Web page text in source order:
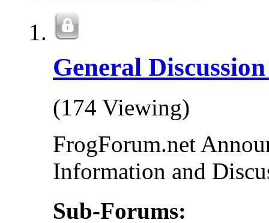
General
(174 Viewing)
FrogForum.net
Information and
Sub-Forums: